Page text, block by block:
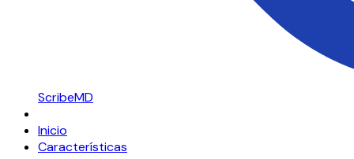
ScribeMD
Inicio
Características